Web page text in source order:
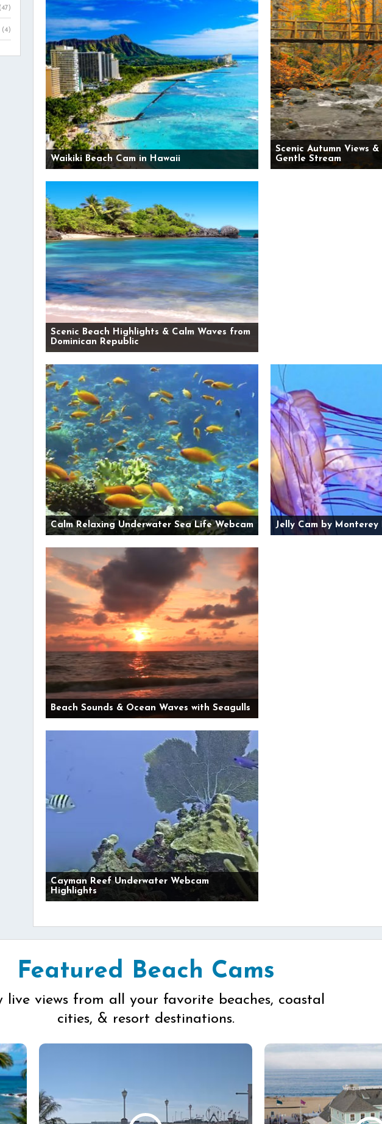
(47)
(4)
Waikiki Beach Cam in Hawaii
Scenic Autumn Views
Gentle Stream
Scenic Beach Highlights & Calm Waves from
Dominican Republic
Calm Relaxing Underwater Sea Life Webcam Jelly Cam by Monterey
Beach Sounds & Ocean Waves with Seagulls
Cayman Reef Underwater Webcam
Highlights
Featured Beach Cams
live views from all your favorite beaches, coastal
cities, & resort destinations.